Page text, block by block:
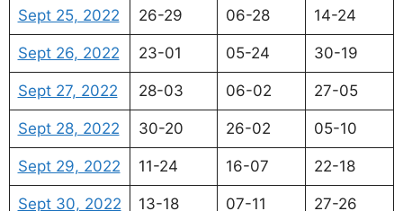
Sept 25, 2022 26-29 06-28 14-24
Sept 26, 2022 23-01 05-24 30-19
Sept 27, 2022 28-03 06-02 27-05
Sept 28, 2022 30-20 26-02 05-10
Sept 29, 2022 11-24 16-07 22-18
Sept 30, 2022 13-18 07-11 27-26